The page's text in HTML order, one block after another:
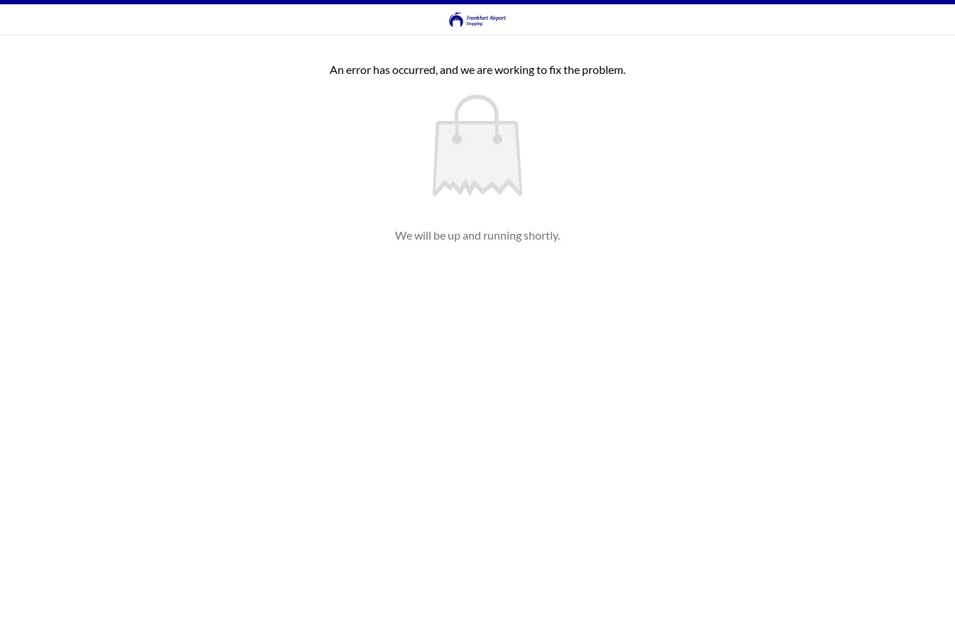
An error has occurred, and we are working to fix the problem.
We will be up and running shortly.